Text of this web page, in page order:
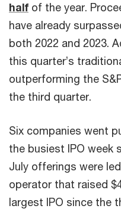
half of the year.
have already
both 2022 and 2023.
this quarter’s
outperforming the
the third quarter.
Six companies went
the busiest IPO week
July offerings were
operator that raised
largest IPO since the